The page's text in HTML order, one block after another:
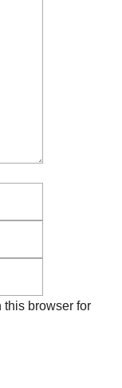
this browser for